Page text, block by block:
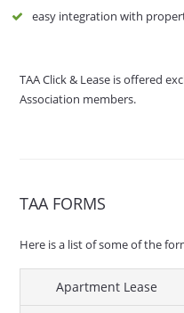
easy integration with
TAA Click & Lease is offered
Association members.
TAA FORMS
Here is a list of some of the
Apartment Lease